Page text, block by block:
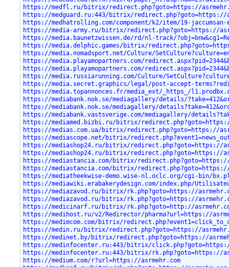
https://medfl.ru/bitrix/redirect.php?goto=https://
https://medguard.ru:443/bitrix/redirect.php?goto=https://
https://medhatrolling.com/component/k2/item/19-
https://media-army.ru/bitrix/redirect.php?goto=https://
https://media.baunetzwissen.de/rd/nl-track/
https://media.delphic.games/bitrix/
https://media.nomadsport.net/Culture/
https://media.playamopartners.com/
https://media.playamopartners.com/
https://media.russiarunning.com/Culture/
https://media.secret.graphics/legal/post-accept-
https://media.topannonces.fr/media_ext/_https_/l1.prodbx.com/
https://mediabank.nok.se/mediagallery/details/
https://mediabank.nok.se/mediagallery/
https://mediabank.vastsverige.com/mediagallery/
https://mediamed.bizbi.ru/bitrix/redirect.php?goto=https://
https://medias.com.ua/bitrix/redirect.php?goto=https://
https://mediascope.net/bitrix/
https://mediashop24.ru/bitrix/redirect.php?goto=https://
https://mediashop24.ru/bitrix/redirect.php?goto=https://
https://mediastancia.com/bitrix/redirect.php?goto=https://
https://mediastancia.com/bitrix/redirect.php?goto=https://
https://mediatheekwise-demo.wise-nl.oclc.org/cgi-bin/
https://mediawiki.erabakerydesign.com/index.php/
https://mediazavod.ru/bitrix/rk.php?goto=https://
https://mediazavod.ru/bitrix/rk.php?goto=https://
https://medicinarf.ru/bitrix/rk.php?goto=http://
https://medihost.ru/v2/Redirector/pharma?url=https://
https://medimcom.com/bitrix/
https://medin.ru/bitrix/redirect.php?goto=https://
https://medinet.by/bitrix/redirect.php?goto=https://
https://medinfocenter.ru:443/bitrix/
https://medinfocenter.ru:443/bitrix/rk.php?goto=https://
https://medium.com/r?url=https://asrmehr.com